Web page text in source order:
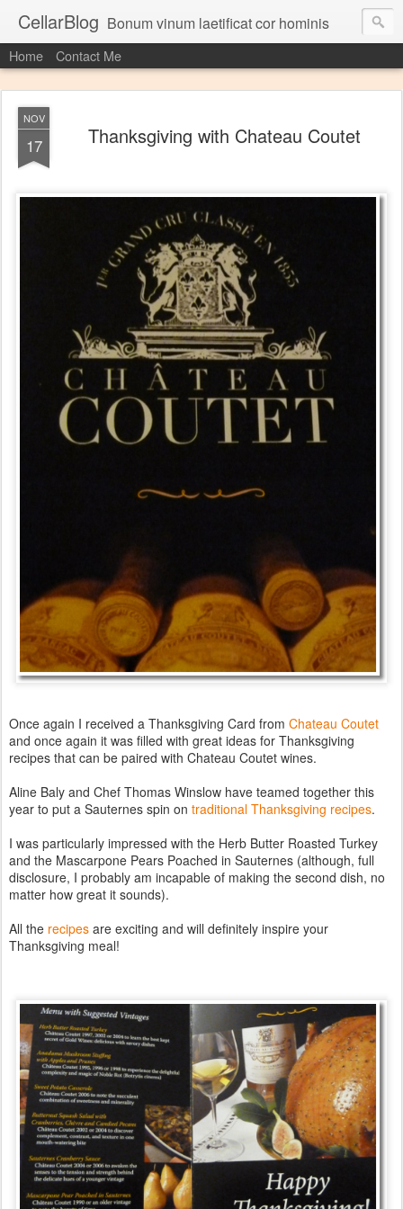
CellarBlog Bonum vinum laetificat cor hominis
Home Contact Me
NOV
17 Thanksgiving with Chateau Coutet
Once again I received a Thanksgiving Card from Chateau Coutet
and once again it was filled with great ideas for Thanksgiving
recipes that can be paired with Chateau Coutet wines.
Aline Baly and Chef Thomas Winslow have teamed together this
year to put a Sauternes spin on traditional Thanksgiving recipes.
I was particularly impressed with the Herb Butter Roasted Turkey
and the Mascarpone Pears Poached in Sauternes (although, full
disclosure, I probably am incapable of making the second dish, no
matter how great it sounds).
All the recipes are exciting and will definitely inspire your
Thanksgiving meal!